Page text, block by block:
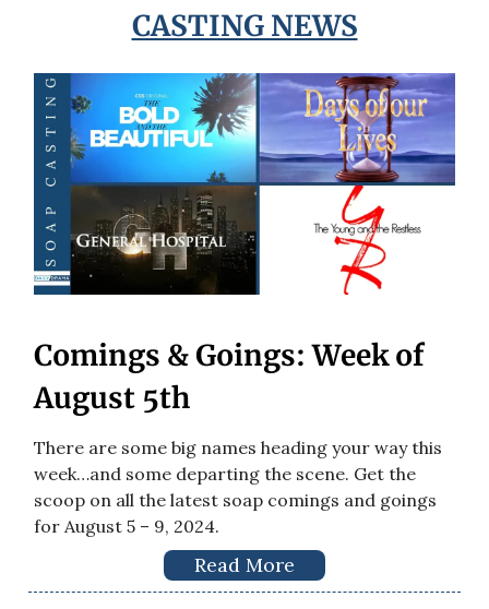
CASTING NEWS
Comings & Goings: Week of
August 5th
There are some big names heading your way this
week…and some departing the scene. Get the
scoop on all the latest soap comings and goings
for August 5 – 9, 2024.
Read More